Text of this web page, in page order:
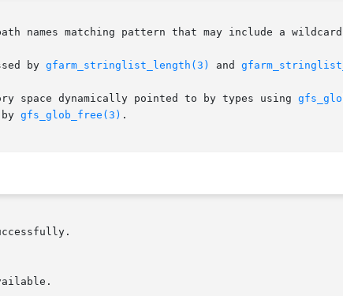
names matching pattern that may include a
by
gfarm_stringlist_length(3) and
space dynamically pointed to by types using
by
gfs_glob_free(3) .